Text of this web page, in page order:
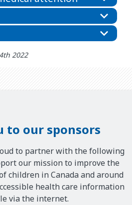
2022
to our sponsors
to partner with the following
our mission to improve the
children in Canada and around
health care information
via the internet.